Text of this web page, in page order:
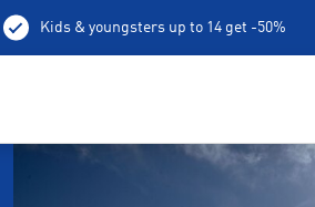
Kids & youngsters up to 14 get -50%